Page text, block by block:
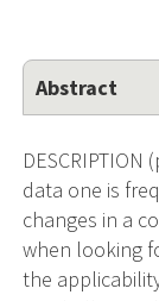
Abstract
data one is
changes in a
when looking
the